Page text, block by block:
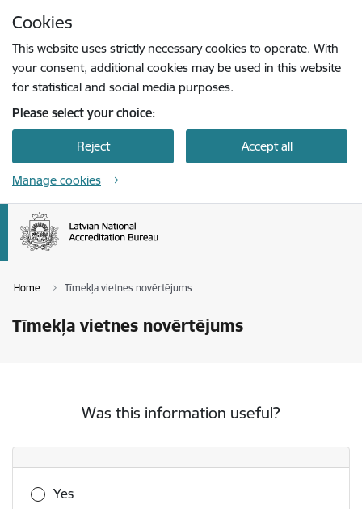
Cookies
This website uses strictly necessary cookies to operate. With
your consent, additional cookies may be used in this website
for statistical and social media purposes.
Please select your choice:
Reject Accept all
Manage cookies
Home Tīmekļa vietnes novērtējums
Tīmekļa vietnes novērtējums
Was this information useful?
Was this information useful?
Yes